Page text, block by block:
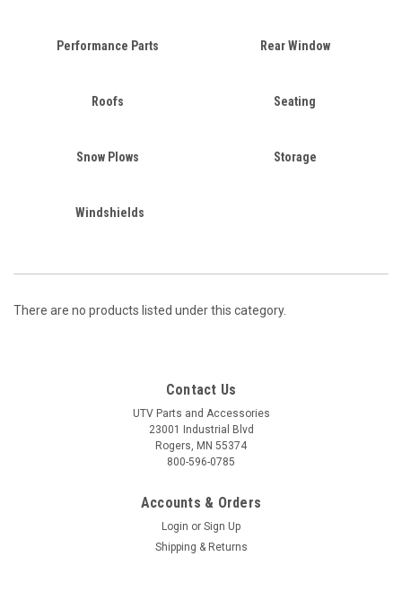
Performance Parts Rear Window
Roofs Seating
Snow Plows Storage
Windshields
There are no products listed under this category.
Contact Us
UTV Parts and Accessories
23001 Industrial Blvd
Rogers, MN 55374
800-596-0785
Accounts & Orders
Login or Sign Up
Shipping & Returns